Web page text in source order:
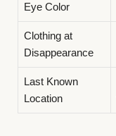
Eye Color
Clothing at
Disappearance
Last Known
Location